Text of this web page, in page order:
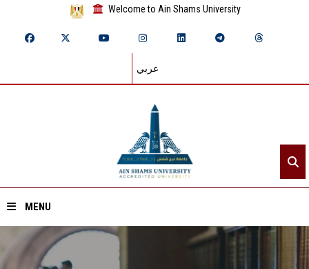
Welcome to Ain Shams University
عربي
MENU
Home